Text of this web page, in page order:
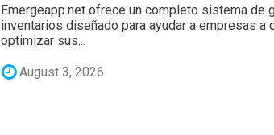
Emergeapp.net ofrece un completo sistema de
inventarios diseñado para ayudar a empresas a
optimizar sus...
August 3, 2026